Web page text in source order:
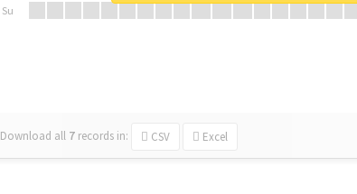
Su
Download all 7 records in: CSV Excel